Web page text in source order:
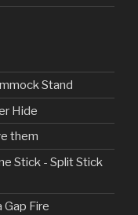
Stand
Hide
them
Stick - Split Stick
Gap Fire